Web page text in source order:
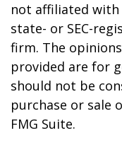
not affiliated
state- or SEC-
firm. The
provided are for
should not be
purchase or sale
FMG Suite.